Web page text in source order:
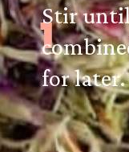
1
Stir
for later.